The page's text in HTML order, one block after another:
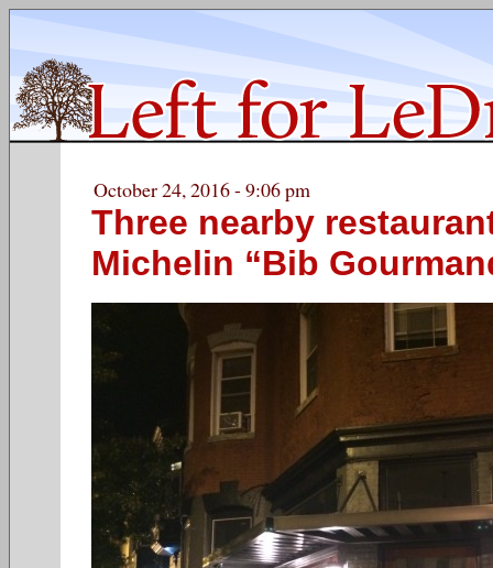
October 24, 2016 - 9:06 pm
Three nearby
Michelin “Bib